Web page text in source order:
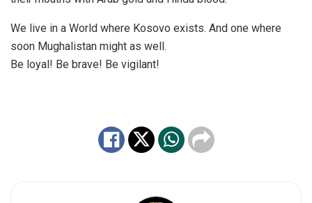
We live in a World where Kosovo exists. And one where
soon Mughalistan might as well.
Be loyal! Be brave! Be vigilant!